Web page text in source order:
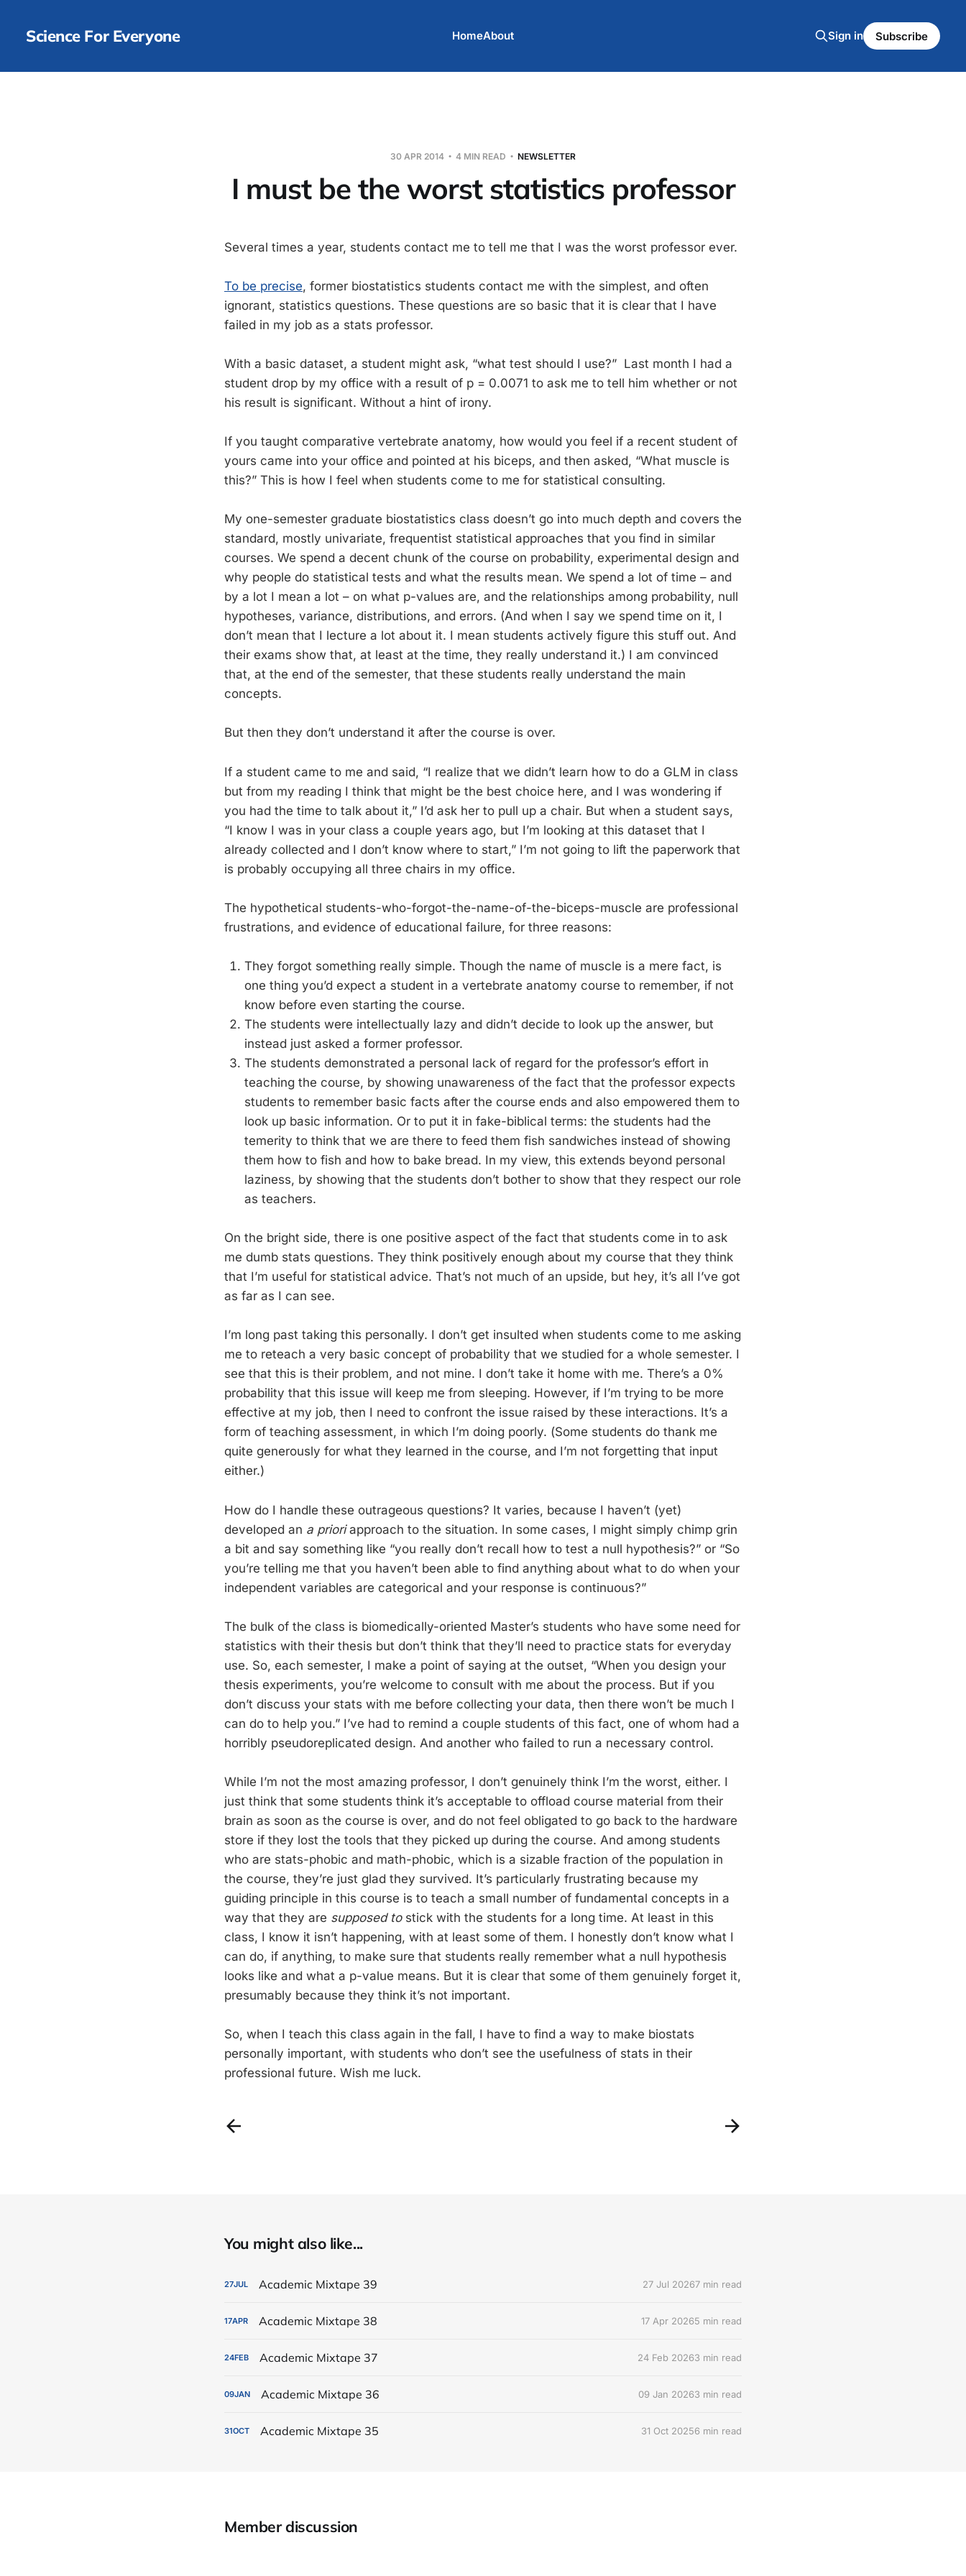
Science For Everyone HomeAbout Sign in Subscribe
30 APR 2014 4 MIN READ NEWSLETTER
I must be the worst statistics professor
Several times a year, students contact me to tell me that I was the worst professor ever.
To be precise, former biostatistics students contact me with the simplest, and often
ignorant, statistics questions. These questions are so basic that it is clear that I have
failed in my job as a stats professor.
With a basic dataset, a student might ask, “what test should I use?” Last month I had a
student drop by my office with a result of p = 0.0071 to ask me to tell him whether or not
his result is significant. Without a hint of irony.
If you taught comparative vertebrate anatomy, how would you feel if a recent student of
yours came into your office and pointed at his biceps, and then asked, “What muscle is
this?” This is how I feel when students come to me for statistical consulting.
My one-semester graduate biostatistics class doesn’t go into much depth and covers the
standard, mostly univariate, frequentist statistical approaches that you find in similar
courses. We spend a decent chunk of the course on probability, experimental design and
why people do statistical tests and what the results mean. We spend a lot of time – and
by a lot I mean a lot – on what p-values are, and the relationships among probability, null
hypotheses, variance, distributions, and errors. (And when I say we spend time on it, I
don’t mean that I lecture a lot about it. I mean students actively figure this stuff out. And
their exams show that, at least at the time, they really understand it.) I am convinced
that, at the end of the semester, that these students really understand the main
concepts.
But then they don’t understand it after the course is over.
If a student came to me and said, “I realize that we didn’t learn how to do a GLM in class
but from my reading I think that might be the best choice here, and I was wondering if
you had the time to talk about it,” I’d ask her to pull up a chair. But when a student says,
“I know I was in your class a couple years ago, but I’m looking at this dataset that I
already collected and I don’t know where to start,” I’m not going to lift the paperwork that
is probably occupying all three chairs in my office.
The hypothetical students-who-forgot-the-name-of-the-biceps-muscle are professional
frustrations, and evidence of educational failure, for three reasons:
They forgot something really simple. Though the name of muscle is a mere fact, is
one thing you’d expect a student in a vertebrate anatomy course to remember, if not
know before even starting the course.
The students were intellectually lazy and didn’t decide to look up the answer, but
instead just asked a former professor.
The students demonstrated a personal lack of regard for the professor’s effort in
teaching the course, by showing unawareness of the fact that the professor expects
students to remember basic facts after the course ends and also empowered them to
look up basic information. Or to put it in fake-biblical terms: the students had the
temerity to think that we are there to feed them fish sandwiches instead of showing
them how to fish and how to bake bread. In my view, this extends beyond personal
laziness, by showing that the students don’t bother to show that they respect our role
as teachers.
On the bright side, there is one positive aspect of the fact that students come in to ask
me dumb stats questions. They think positively enough about my course that they think
that I’m useful for statistical advice. That’s not much of an upside, but hey, it’s all I’ve got
as far as I can see.
I’m long past taking this personally. I don’t get insulted when students come to me asking
me to reteach a very basic concept of probability that we studied for a whole semester. I
see that this is their problem, and not mine. I don’t take it home with me. There’s a 0%
probability that this issue will keep me from sleeping. However, if I’m trying to be more
effective at my job, then I need to confront the issue raised by these interactions. It’s a
form of teaching assessment, in which I’m doing poorly. (Some students do thank me
quite generously for what they learned in the course, and I’m not forgetting that input
either.)
How do I handle these outrageous questions? It varies, because I haven’t (yet)
developed an a prioriapproach to the situation. In some cases, I might simply chimp grin
a bit and say something like “you really don’t recall how to test a null hypothesis?” or “So
you’re telling me that you haven’t been able to find anything about what to do when your
independent variables are categorical and your response is continuous?”
The bulk of the class is biomedically-oriented Master’s students who have some need for
statistics with their thesis but don’t think that they’ll need to practice stats for everyday
use. So, each semester, I make a point of saying at the outset, “When you design your
thesis experiments, you’re welcome to consult with me about the process. But if you
don’t discuss your stats with me before collecting your data, then there won’t be much I
can do to help you.” I’ve had to remind a couple students of this fact, one of whom had a
horribly pseudoreplicated design. And another who failed to run a necessary control.
While I’m not the most amazing professor, I don’t genuinely think I’m the worst, either. I
just think that some students think it’s acceptable to offload course material from their
brain as soon as the course is over, and do not feel obligated to go back to the hardware
store if they lost the tools that they picked up during the course. And among students
who are stats-phobic and math-phobic, which is a sizable fraction of the population in
the course, they’re just glad they survived. It’s particularly frustrating because my
guiding principle in this course is to teach a small number of fundamental concepts in a
way that they are supposed tostick with the students for a long time. At least in this
class, I know it isn’t happening, with at least some of them. I honestly don’t know what I
can do, if anything, to make sure that students really remember what a null hypothesis
looks like and what a p-value means. But it is clear that some of them genuinely forget it,
presumably because they think it’s not important.
So, when I teach this class again in the fall, I have to find a way to make biostats
personally important, with students who don’t see the usefulness of stats in their
professional future. Wish me luck.
You might also like...
27JUL Academic Mixtape 39 27 Jul 20267 min read
17APR Academic Mixtape 38 17 Apr 20265 min read
24FEB Academic Mixtape 37 24 Feb 20263 min read
09JAN Academic Mixtape 36 09 Jan 20263 min read
31OCT Academic Mixtape 35 31 Oct 20256 min read
Member discussion